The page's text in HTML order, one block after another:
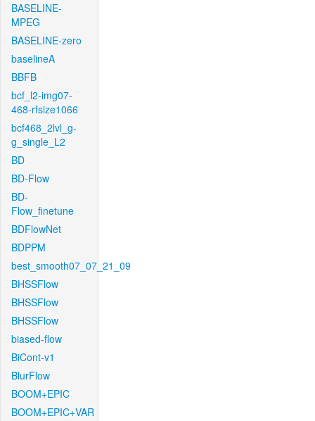
BASELINE-
MPEG
BASELINE-zero
baselineA
BBFB
bcf_l2-img07-
468-rfsize1066
bcf468_2lvl_g-
g_single_L2
BD
BD-Flow
BD-
Flow_finetune
BDFlowNet
BDPPM
best_smooth07_07_21_09
BHSSFlow
BHSSFlow
BHSSFlow
biased-flow
BiCont-v1
BlurFlow
BOOM+EPIC
BOOM+EPIC+VAR